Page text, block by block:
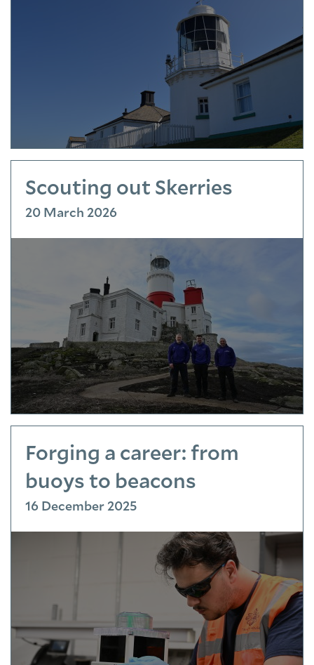
Scouting out Skerries
20 March 2026
Forging a career: from
buoys to beacons
16 December 2025